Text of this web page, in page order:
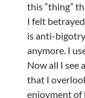
this “thing”
I felt
is anti-
anymore. I
Now all I see
that I
enjoyment of